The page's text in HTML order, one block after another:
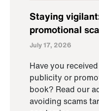
Staying
promotional
July 17, 2026
Have you
publicity or
book? Read our
avoiding scams